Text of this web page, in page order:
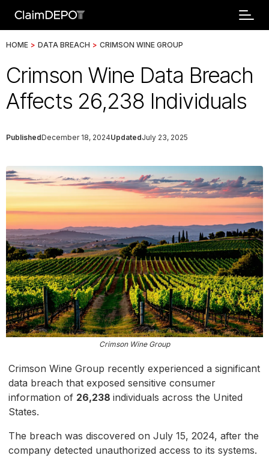
HOME > DATA BREACH > CRIMSON WINE GROUP
Crimson Wine Data Breach
Affects 26,238 Individuals
PublishedDecember 18, 2024UpdatedJuly 23, 2025
Crimson Wine Group
Crimson Wine Group recently experienced a significant
data breach that exposed sensitive consumer
information of 26,238 individuals across the United
States.
The breach was discovered on July 15, 2024, after the
company detected unauthorized access to its systems.